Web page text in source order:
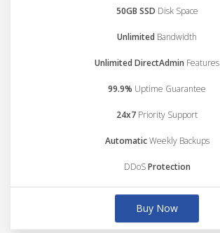
50GB SSD Disk Space
Unlimited Bandwidth
Unlimited DirectAdmin Features
99.9% Uptime Guarantee
24x7 Priority Support
AutomaticWeekly Backups
DDoSProtection
Buy Now